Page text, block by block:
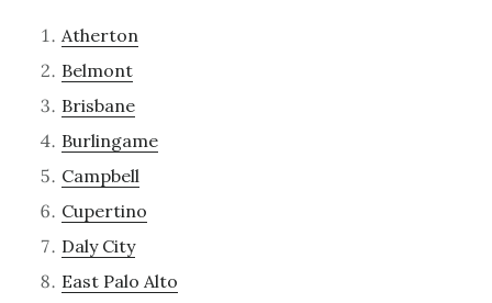
Atherton
Belmont
Brisbane
Burlingame
Campbell
Cupertino
Daly City
East Palo Alto